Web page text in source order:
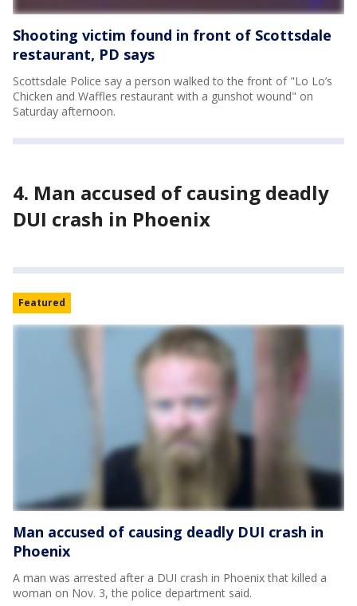
Shooting victim found in front of Scottsdale
restaurant, PD says
Scottsdale Police say a person walked to the front of "Lo Lo’s
Chicken and Waffles restaurant with a gunshot wound" on
Saturday afternoon.
4. Man accused of causing deadly
DUI crash in Phoenix
Featured
Man accused of causing deadly DUI crash in
Phoenix
A man was arrested after a DUI crash in Phoenix that killed a
woman on Nov. 3, the police department said.